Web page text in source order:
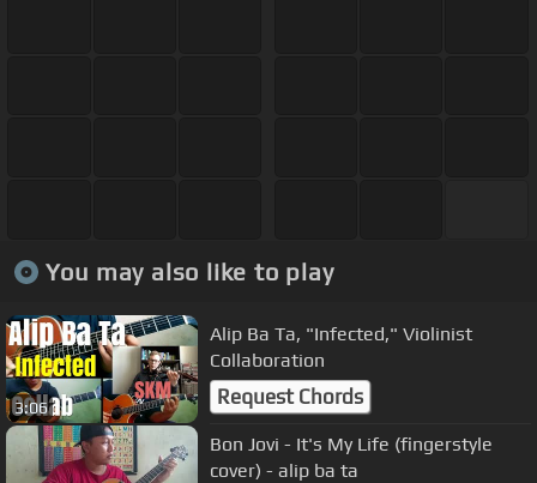
You may also like to play
3:06
Alip Ba Ta, "Infected," Violinist
Collaboration
Request Chords
Bon Jovi - It's My Life (fingerstyle
cover) - alip ba ta